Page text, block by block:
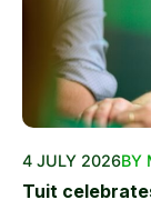
4 JULY 2026BY
Tuit